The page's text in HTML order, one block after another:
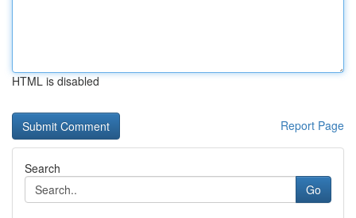
HTML is disabled
Report Page
Search
Go